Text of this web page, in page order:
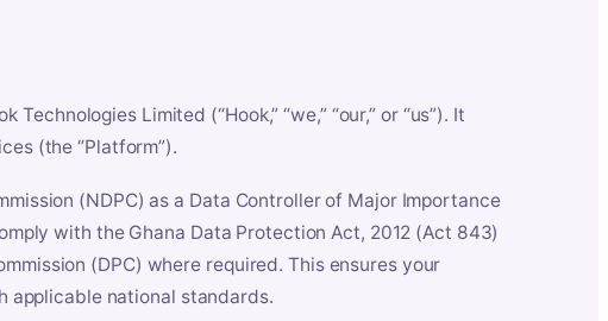
Limited (“Hook,” “we,” “our,” or “us”). It
(the “Platform”).
(NDPC) as a Data Controller of Major Importance
with the Ghana Data Protection Act, 2012 (Act 843)
(DPC) where required. This ensures your
applicable national standards.